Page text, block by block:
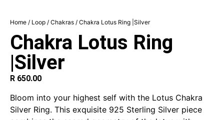
Home / Loop / Chakras / Chakra Lotus Ring |Silver
Chakra Lotus Ring
|Silver
R 650.00
Bloom into your highest self with the Lotus Chakra
Silver Ring. This exquisite 925 Sterling Silver piece